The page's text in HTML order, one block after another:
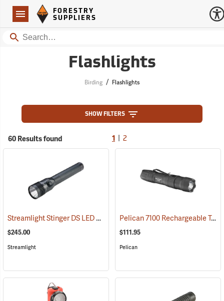
Navigation
Forestry Suppliers Logo
FORESTRY
SUPPLIERS
Search
Flashlights
Birding / Flashlights
SHOW FILTERS
60 Results found 1 2
Streamlight Stinger DS LED HL Rechargeable Flashlight (2227)
$245.00
Streamlight
Pelican 7100 Rechargeable Tactical LED Flashlight
$111.95
Pelican